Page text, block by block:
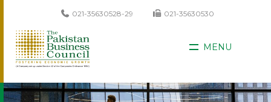
021-35630528-29 021-35630530
MENU